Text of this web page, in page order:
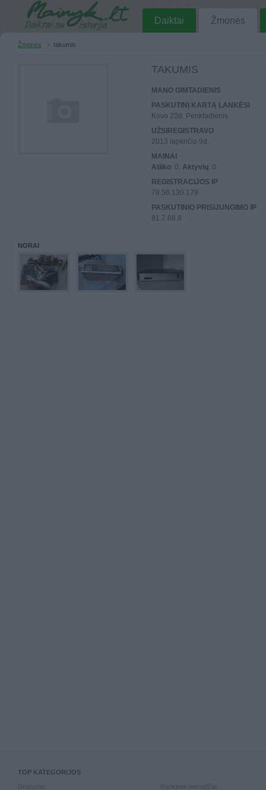
Daiktai Žmonės
Žmonės takumis
TAKUMIS
MANO GIMTADIENIS
PASKUTINĮ KARTĄ LANKĖSI
Kovo 20d. Penktadienis
UŽSIREGISTRAVO
2013 lapkričio 9d.
MAINAI
Atliko: 0, Aktyvių: 0
REGISTRACIJOS IP
78.56.130.179
PASKUTINIO PRISIJUNGIMO IP
81.7.68.8
NORAI
TOP KATEGORIJOS